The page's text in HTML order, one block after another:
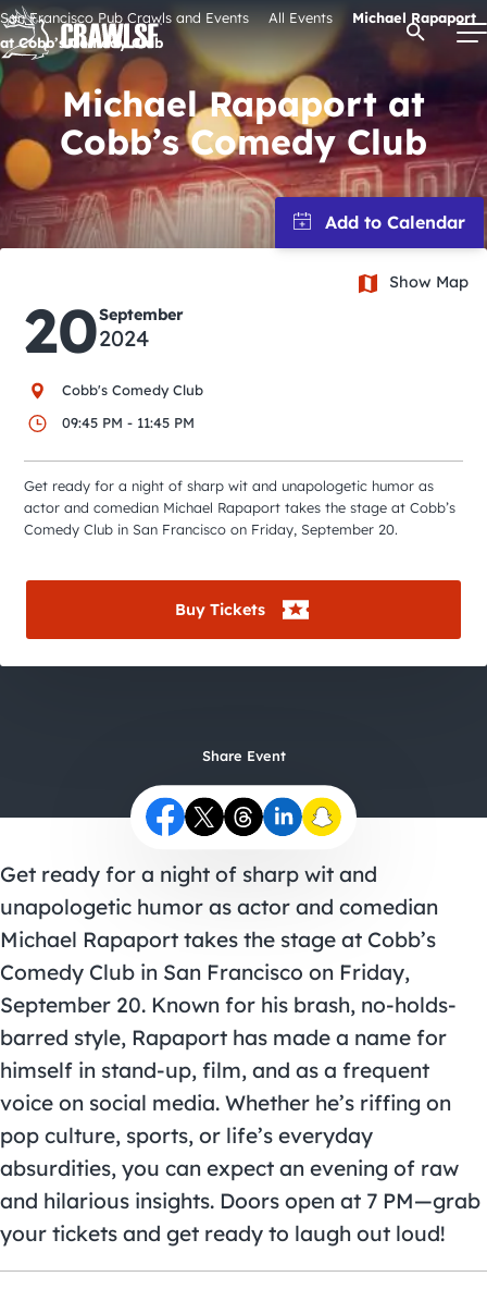
Skip
to
content
Signature Pub Crawls
Upcoming Events
Attractions
Event Calendar
City Guides
Open
San Francisco Pub Crawls and Events All Events
Michael Rapaport
at Cobb’s Comedy Club
Michael Rapaport at
Cobb’s Comedy Club
20September
2024
Cobb's Comedy Club
09:45 PM - 11:45 PM
Show Map
Get ready for a night of sharp wit and unapologetic humor as
actor and comedian Michael Rapaport takes the stage at Cobb’s
Comedy Club in San Francisco on Friday, September 20.
Buy Tickets
Share Event
Get ready for a night of sharp wit and
unapologetic humor as actor and comedian
Michael Rapaport takes the stage at Cobb’s
Comedy Club in San Francisco on Friday,
September 20. Known for his brash, no-holds-
barred style, Rapaport has made a name for
himself in stand-up, film, and as a frequent
voice on social media. Whether he’s riffing on
pop culture, sports, or life’s everyday
absurdities, you can expect an evening of raw
and hilarious insights. Doors open at 7 PM—grab
your tickets and get ready to laugh out loud!